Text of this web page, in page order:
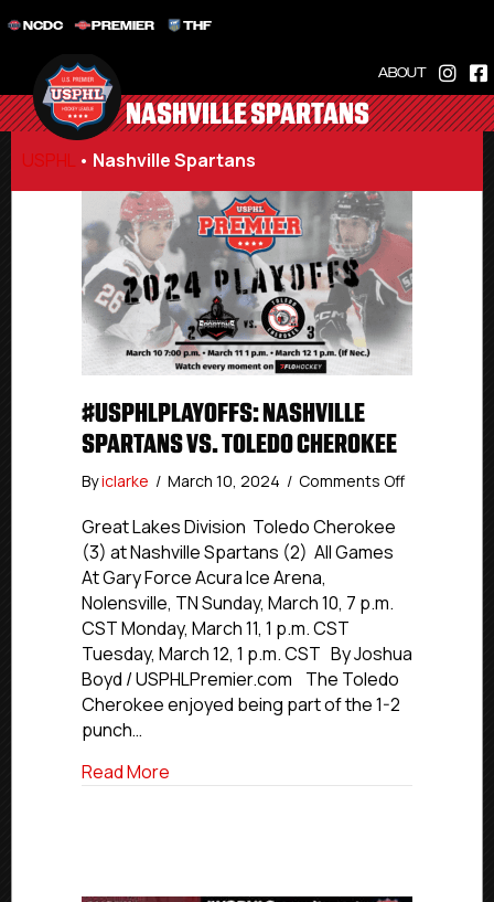
NCDC PREMIER THF
ABOUT
NASHVILLE SPARTANS
USPHL • Nashville Spartans
#USPHLPLAYOFFS: NASHVILLE
SPARTANS VS. TOLEDO CHEROKEE
Byiclarke / March 10, 2024 / Comments Offon
Great Lakes Division Toledo Cherokee
(3) at Nashville Spartans (2) All Games
At Gary Force Acura Ice Arena,
Nolensville, TN Sunday, March 10, 7 p.m.
CST Monday, March 11, 1 p.m. CST
Tuesday, March 12, 1 p.m. CST By Joshua
Boyd / USPHLPremier.com The Toledo
Cherokee enjoyed being part of the 1-2
punch…
Read More